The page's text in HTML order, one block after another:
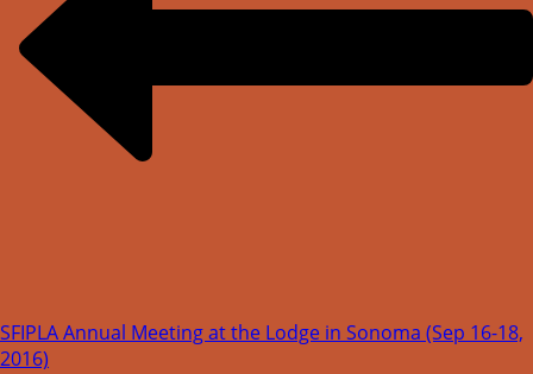
SFIPLA Annual Meeting at the Lodge in Sonoma (Sep 16-18,
2016)